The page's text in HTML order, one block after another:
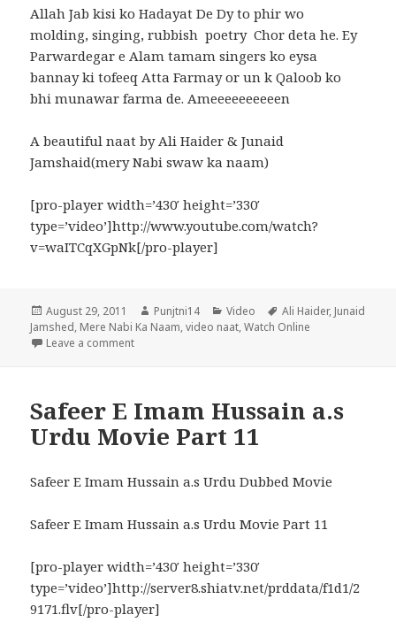
Allah Jab kisi ko Hadayat De Dy to phir wo
molding, singing, rubbish poetry Chor deta he. Ey
Parwardegar e Alam tamam singers ko eysa
bannay ki tofeeq Atta Farmay or un k Qaloob ko
bhi munawar farma de. Ameeeeeeeeeen
A beautiful naat by Ali Haider & Junaid
Jamshaid(mery Nabi swaw ka naam)
[pro-player width=’430′ height=’330′
type=’video’]http://www.youtube.com/watch?
v=waITCqXGpNk[/pro-player]
Posted
on
August 29, 2011 Author
Punjtni14 Categories
Video Tags
Ali Haider, Junaid
Jamshed, Mere Nabi Ka Naam,video naat,Watch Online
Leave a commenton Mere Nabi Ka Naam Best Naat by Ali Haider &
Safeer E Imam Hussain a.s
Urdu Movie Part 11
Safeer E Imam Hussain a.s Urdu Dubbed Movie
Safeer E Imam Hussain a.s Urdu Movie Part 11
[pro-player width=’430′ height=’330′
type=’video’]http://server8.shiatv.net/prddata/f1d1/2
9171.flv[/pro-player]